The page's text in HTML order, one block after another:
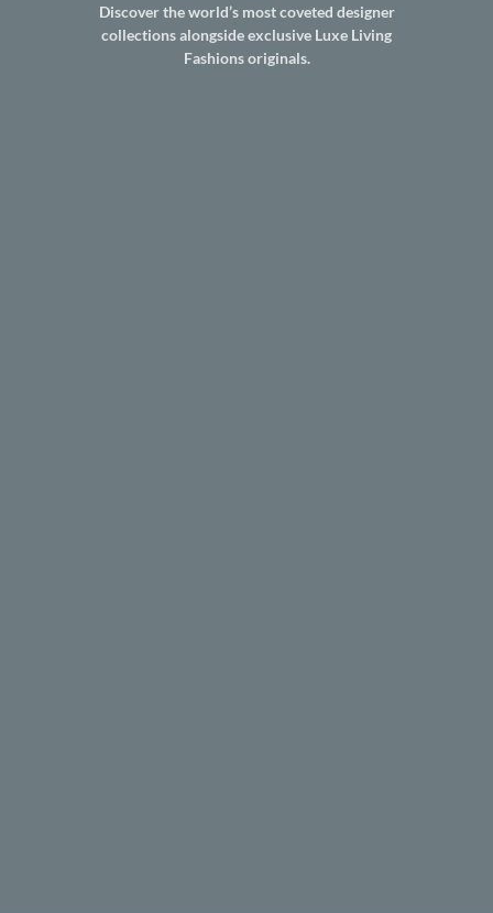
Discover the world’s most coveted designer
collections alongside exclusive Luxe Living
Fashions originals.